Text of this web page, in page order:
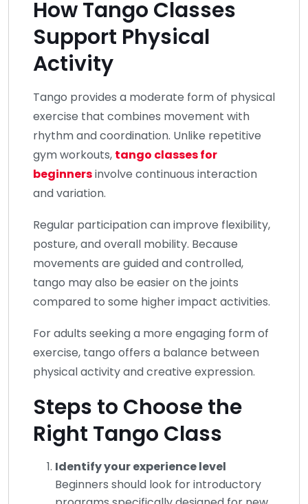
How Tango Classes
Support Physical
Activity
Tango provides a moderate form of physical
exercise that combines movement with
rhythm and coordination. Unlike repetitive
gym workouts, tango classes for
beginnersinvolve continuous interaction
and variation.
Regular participation can improve flexibility,
posture, and overall mobility. Because
movements are guided and controlled,
tango may also be easier on the joints
compared to some higher impact activities.
For adults seeking a more engaging form of
exercise, tango offers a balance between
physical activity and creative expression.
Steps to Choose the
Right Tango Class
Identify your experience level
Beginners should look for introductory